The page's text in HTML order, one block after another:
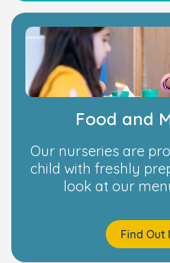
Food and
Our nurseries are
child with freshly
look at our
Find Out